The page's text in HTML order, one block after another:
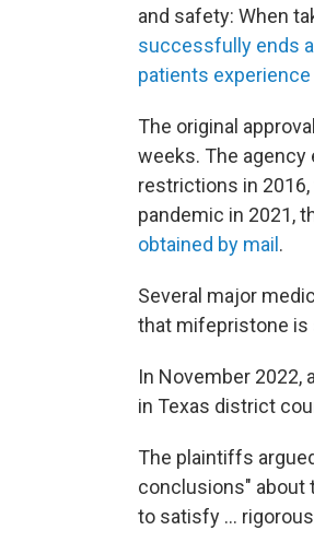
and safety: When
successfully ends
patients
The original
weeks. The
restrictions in 2016,
pandemic in 2021,
obtained by mail .
Several major
that mifepristone is
In November 2022,
in Texas district
The plaintiffs
conclusions" about
to satisfy ...